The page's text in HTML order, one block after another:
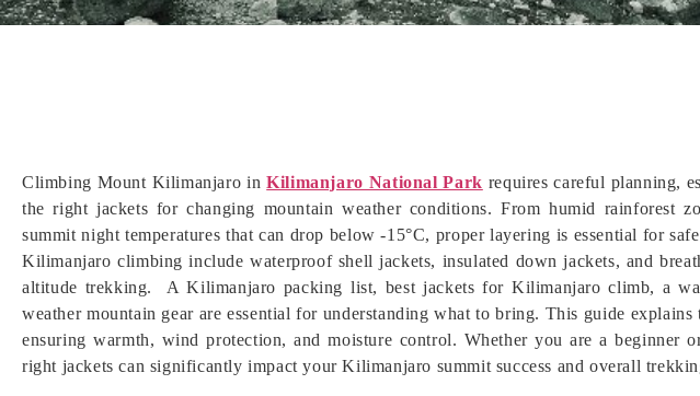
Climbing Mount Kilimanjaro inKilimanjaro National Park requires careful planning,
the right jackets for changing mountain weather conditions. From humid rainforest
summit night temperatures that can drop below -15°C, proper layering is essential for
Kilimanjaro climbing include waterproof shell jackets, insulated down jackets, and
altitude trekking. A Kilimanjaro packing list, best jackets for Kilimanjaro climb, a
weather mountain gear are essential for understanding what to bring. This guide
ensuring warmth, wind protection, and moisture control. Whether you are a beginner
right jackets can significantly impact your Kilimanjaro summit success and overall